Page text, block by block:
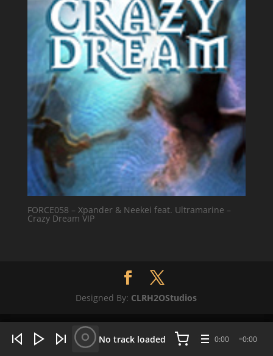
FORCE058 – Xpander & Neekei feat. Ultramarine –
Crazy Dream VIP
Designed By: CLRH2OStudios
No track loaded 0:00 0:00
WHAT'S HOT NOW: 4 tracks